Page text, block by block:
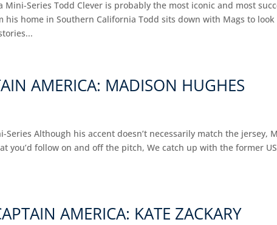
Mini-Series Todd Clever is probably the most iconic and most
his home in Southern California Todd sits down with Mags to
AMERICA: MADISON HUGHES
Series Although his accent doesn’t necessarily match the jersey,
you’d follow on and off the pitch, We catch up with the former
AMERICA: KATE ZACKARY